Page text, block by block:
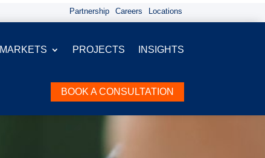
Partnership Careers Locations
MARKETS PROJECTS INSIGHTS
BOOK A CONSULTATION